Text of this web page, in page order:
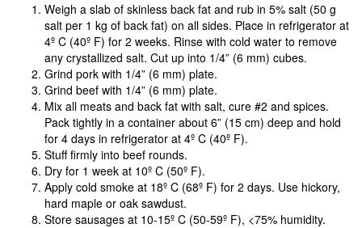
Weigh a slab of skinless back fat and rub in 5% salt (50 g
salt per 1 kg of back fat) on all sides. Place in refrigerator at
4º C (40º F) for 2 weeks. Rinse with cold water to remove
any crystallized salt. Cut up into 1/4” (6 mm) cubes.
Grind pork with 1/4” (6 mm) plate.
Grind beef with 1/4” (6 mm) plate.
Mix all meats and back fat with salt, cure #2 and spices.
Pack tightly in a container about 6” (15 cm) deep and hold
for 4 days in refrigerator at 4º C (40º F).
Stuff firmly into beef rounds.
Dry for 1 week at 10º C (50º F).
Apply cold smoke at 18º C (68º F) for 2 days. Use hickory,
hard maple or oak sawdust.
Store sausages at 10-15º C (50-59º F), <75% humidity.